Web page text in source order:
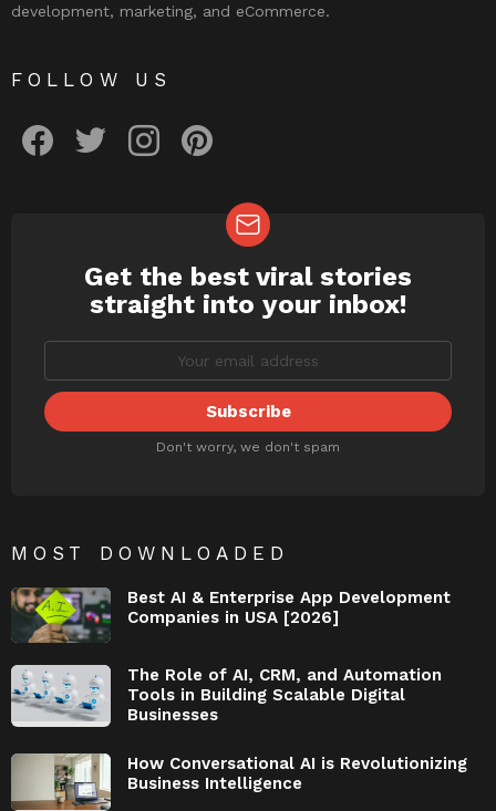
development, marketing, and eCommerce.
FOLLOW US
NEWSLETTER
Get the best viral stories
straight into your inbox!
Don't worry, we don't spam
MOST DOWNLOADED
Best AI & Enterprise App Development
Companies in USA [2026]
The Role of AI, CRM, and Automation
Tools in Building Scalable Digital
Businesses
How Conversational AI is Revolutionizing
Business Intelligence